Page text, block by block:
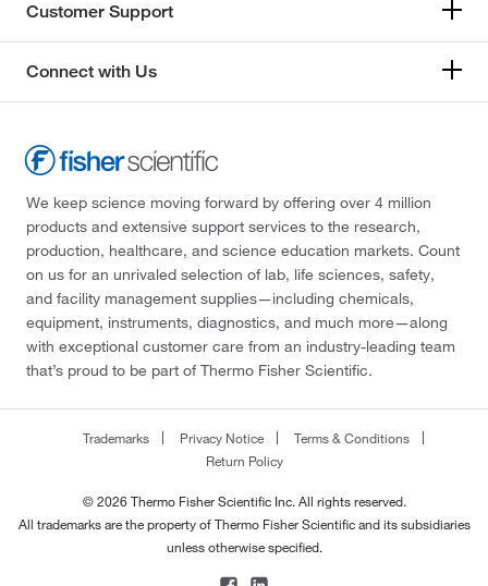
Customer Support
Connect with Us
We keep science moving forward by offering over 4 million
products and extensive support services to the research,
production, healthcare, and science education markets. Count
on us for an unrivaled selection of lab, life sciences, safety,
and facility management supplies—including chemicals,
equipment, instruments, diagnostics, and much more—along
with exceptional customer care from an industry-leading team
that’s proud to be part of Thermo Fisher Scientific.
Trademarks Privacy Notice
Terms & Conditions
Return Policy
© 2026 Thermo Fisher Scientific Inc. All rights reserved.
All trademarks are the property of Thermo Fisher Scientific and its subsidiaries
unless otherwise specified.